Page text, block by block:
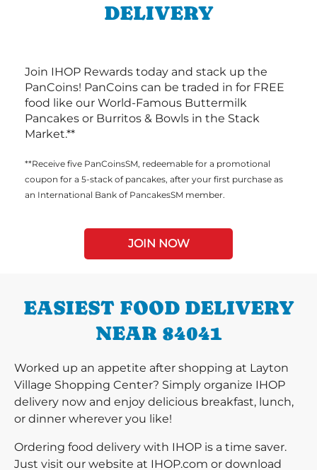
DELIVERY
Join IHOP Rewards today and stack up the
PanCoins! PanCoins can be traded in for FREE
food like our World-Famous Buttermilk
Pancakes or Burritos & Bowls in the Stack
Market.**
**Receive five PanCoinsSM, redeemable for a promotional
coupon for a 5-stack of pancakes, after your first purchase as
an International Bank of PancakesSM member.
JOIN NOW
EASIEST FOOD DELIVERY
NEAR 84041
Worked up an appetite after shopping at Layton
Village Shopping Center? Simply organize IHOP
delivery now and enjoy delicious breakfast, lunch,
or dinner wherever you like!
Ordering food delivery with IHOP is a time saver.
Just visit our website at IHOP.com or download